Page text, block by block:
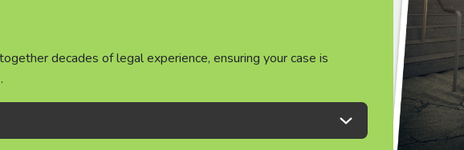
decades of legal experience, ensuring your case is
decades of legal experience, ensuring your case is
decades of legal experience, ensuring your case is